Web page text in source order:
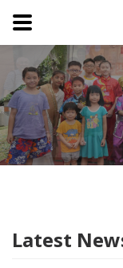
Latest